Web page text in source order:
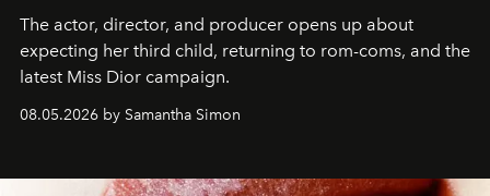
The actor, director, and producer opens up about
expecting her third child, returning to rom-coms, and the
latest Miss Dior campaign.
08.05.2026 by Samantha Simon